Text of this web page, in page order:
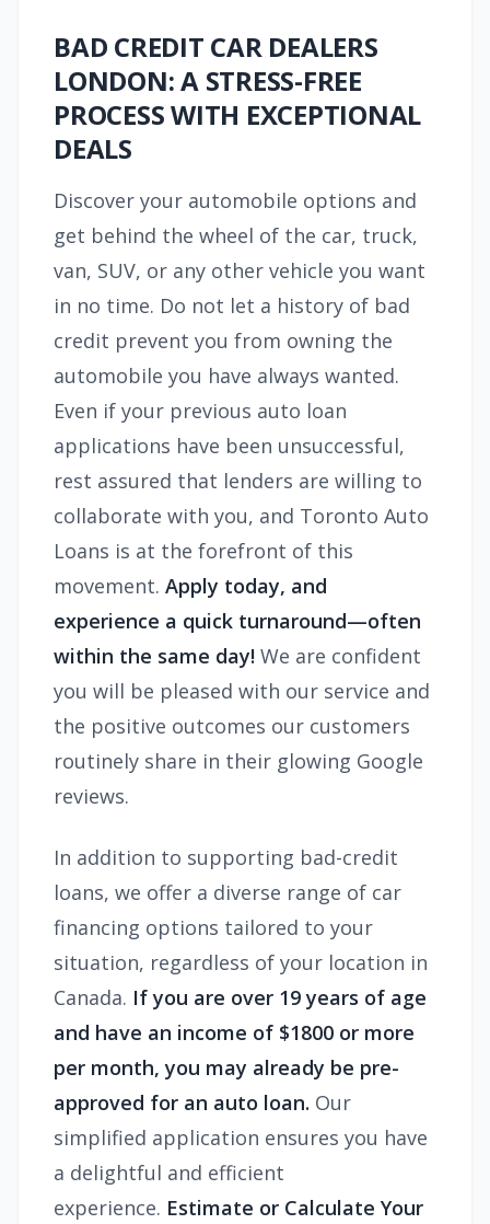
BAD CREDIT CAR DEALERS
LONDON: A STRESS-FREE
PROCESS WITH EXCEPTIONAL
DEALS
Discover your automobile options and
get behind the wheel of the car, truck,
van, SUV, or any other vehicle you want
in no time. Do not let a history of bad
credit prevent you from owning the
automobile you have always wanted.
Even if your previous auto loan
applications have been unsuccessful,
rest assured that lenders are willing to
collaborate with you, and Toronto Auto
Loans is at the forefront of this
movement. Apply today, and
experience a quick turnaround—often
within the same day! We are confident
you will be pleased with our service and
the positive outcomes our customers
routinely share in their glowing Google
reviews.
In addition to supporting bad-credit
loans, we offer a diverse range of car
financing options tailored to your
situation, regardless of your location in
Canada. If you are over 19 years of age
and have an income of $1800 or more
per month, you may already be pre-
approved for an auto loan. Our
simplified application ensures you have
a delightful and efficient
experience. Estimate or Calculate Your